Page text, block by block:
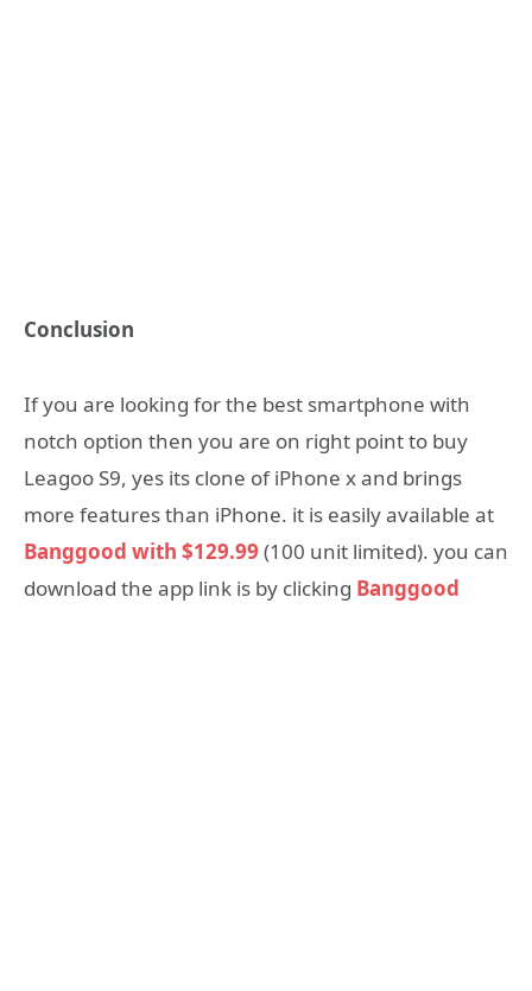
Conclusion
If you are looking for the best smartphone with
notch option then you are on right point to buy
Leagoo S9, yes its clone of iPhone x and brings
more features than iPhone. it is easily available at
Banggood with $129.99 (100 unit limited). you can
download the app link is by clicking Banggood